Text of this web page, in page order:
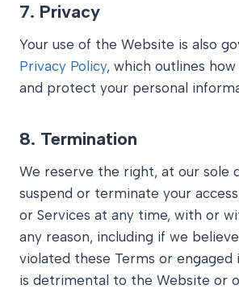
7. Privacy
Your use of the Website is also
Privacy Policy, which outlines
and protect your personal
8. Termination
We reserve the right, at our sole
suspend or terminate your
or Services at any time, with or
any reason, including if we
violated these Terms or engaged
is detrimental to the Website or